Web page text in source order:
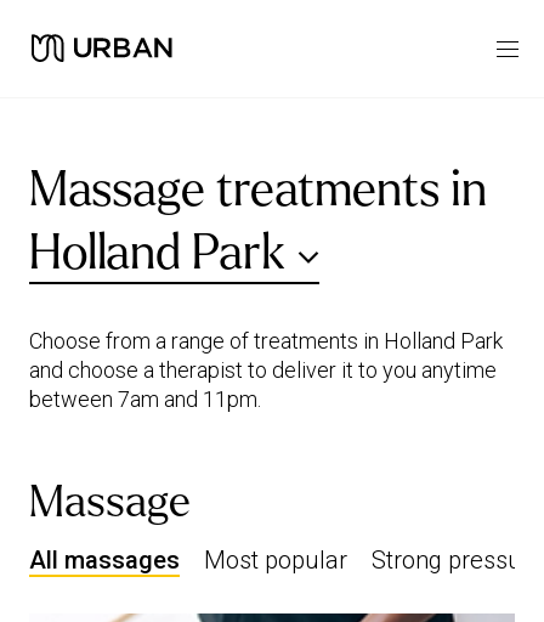
Massage treatments in
Holland Park
Choose from a range of treatments in Holland Park
and choose a therapist to deliver it to you anytime
between 7am and 11pm.
Massage
All massages Most popular Strong pressure